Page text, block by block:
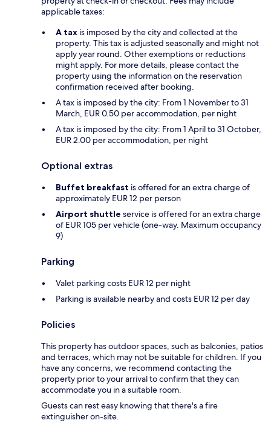
applicable taxes:
A tax is imposed by the city and collected at the
property. This tax is adjusted seasonally and might not
apply year round. Other exemptions or reductions
might apply. For more details, please contact the
property using the information on the reservation
confirmation received after booking.
A tax is imposed by the city: From 1 November to 31
March, EUR 0.50 per accommodation, per night
A tax is imposed by the city: From 1 April to 31 October,
EUR 2.00 per accommodation, per night
Optional extras
Buffet breakfast is offered for an extra charge of
approximately EUR 12 per person
Airport shuttle service is offered for an extra charge
of EUR 105 per vehicle (one-way. Maximum occupancy
9)
Parking
Valet parking costs EUR 12 per night
Parking is available nearby and costs EUR 12 per day
Policies
This property has outdoor spaces, such as balconies, patios
and terraces, which may not be suitable for children. If you
have any concerns, we recommend contacting the
property prior to your arrival to confirm that they can
accommodate you in a suitable room.
Guests can rest easy knowing that there's a fire
extinguisher on-site.